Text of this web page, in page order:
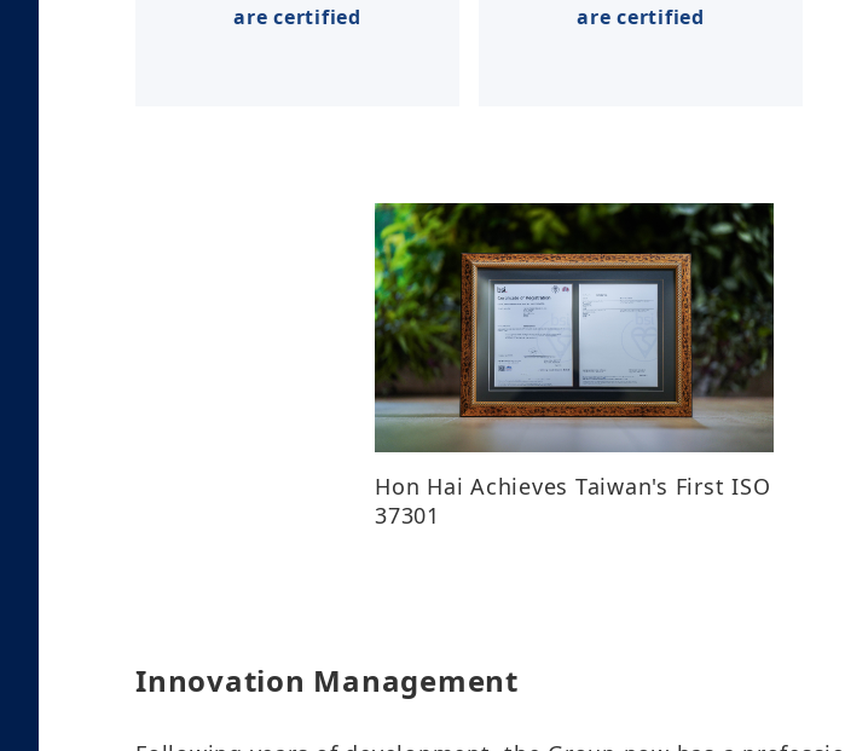
are certified are certified
Hon Hai Achieves Taiwan's First ISO
37301
Innovation Management​